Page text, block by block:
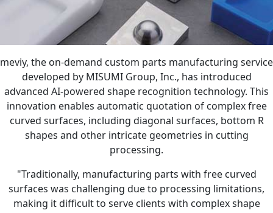
meviy, the on-demand custom parts manufacturing service
developed by MISUMI Group, Inc., has introduced
advanced AI-powered shape recognition technology. This
innovation enables automatic quotation of complex free
curved surfaces, including diagonal surfaces, bottom R
shapes and other intricate geometries in cutting
processing.
"Traditionally, manufacturing parts with free curved
surfaces was challenging due to processing limitations,
making it difficult to serve clients with complex shape